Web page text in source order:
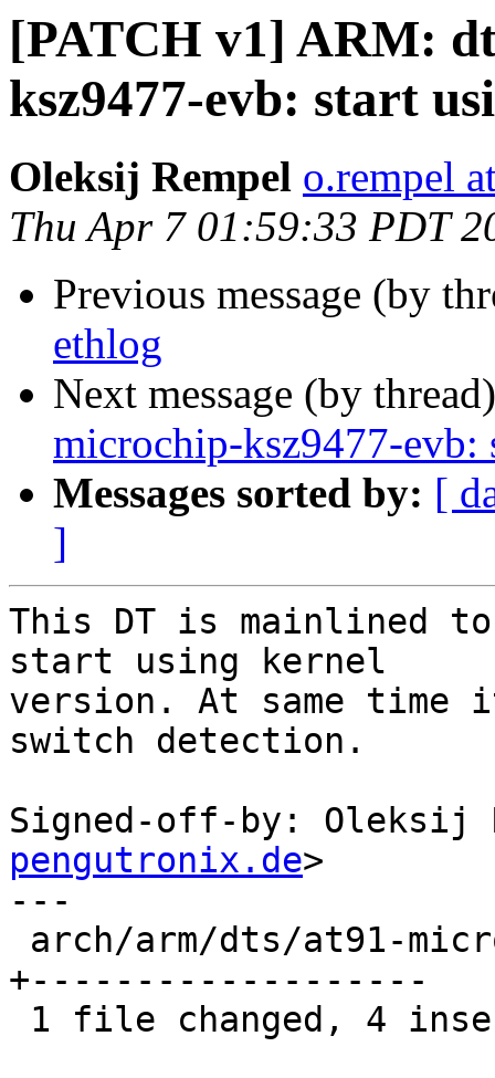
[PATCH v1] ARM:
ksz9477-evb: start
Oleksij Rempel o.rempel
Thu Apr 7 01:59:33 PDT
Previous message (by
ethlog
Next message (by
microchip-ksz9477-evb:
Messages sorted by: [
]
This DT is mainlined
start using kernel
version. At same
switch detection.
Signed-off-by: Oleksij
pengutronix.de>
---
+-------------------